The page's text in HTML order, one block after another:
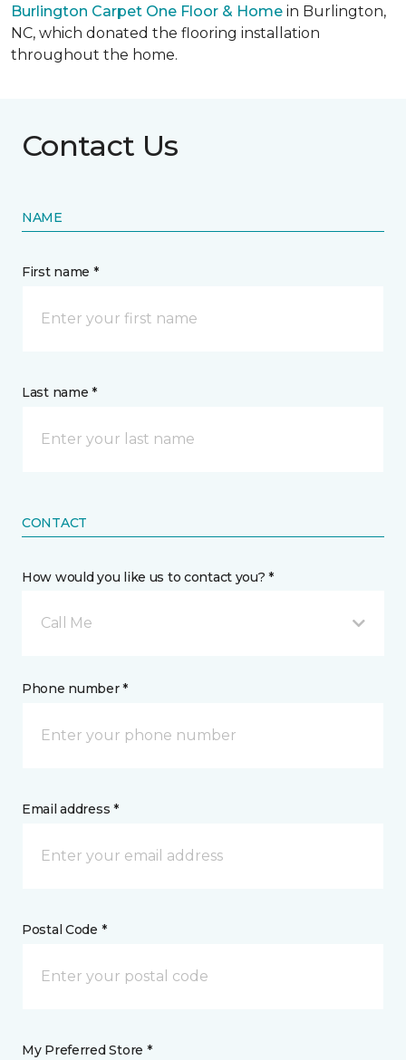
Burlington Carpet One Floor & Home in Burlington,
NC, which donated the flooring installation
throughout the home.
Contact Us
NAME
First name *
Last name *
CONTACT
How would you like us to contact you? *
Call Me
Phone number *
Email address *
Postal Code *
My Preferred Store *